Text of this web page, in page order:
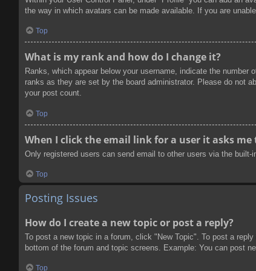
the way in which avatars can be made available. If you are
Top
What is my rank and how do I change it?
Ranks, which appear below your username, indicate the
ranks as they are set by the board administrator. Please do not
your post count.
Top
When I click the email link for a user it asks me
Only registered users can send email to other users via the
Top
Posting Issues
How do I create a new topic or post a reply?
To post a new topic in a forum, click "New Topic". To post a
bottom of the forum and topic screens. Example: You can post
Top